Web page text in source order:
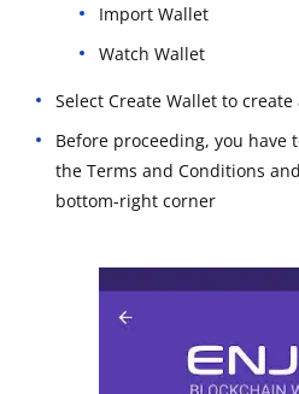
Import Wallet
Watch Wallet
Select Create Wallet to
Before proceeding, you have
the Terms and Conditions
bottom-right corner